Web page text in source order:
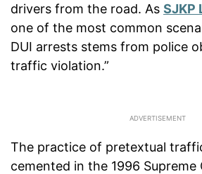
drivers from the road. As SJKP
one of the most common
DUI arrests stems from police
traffic violation.”
The practice of pretextual
cemented in the 1996